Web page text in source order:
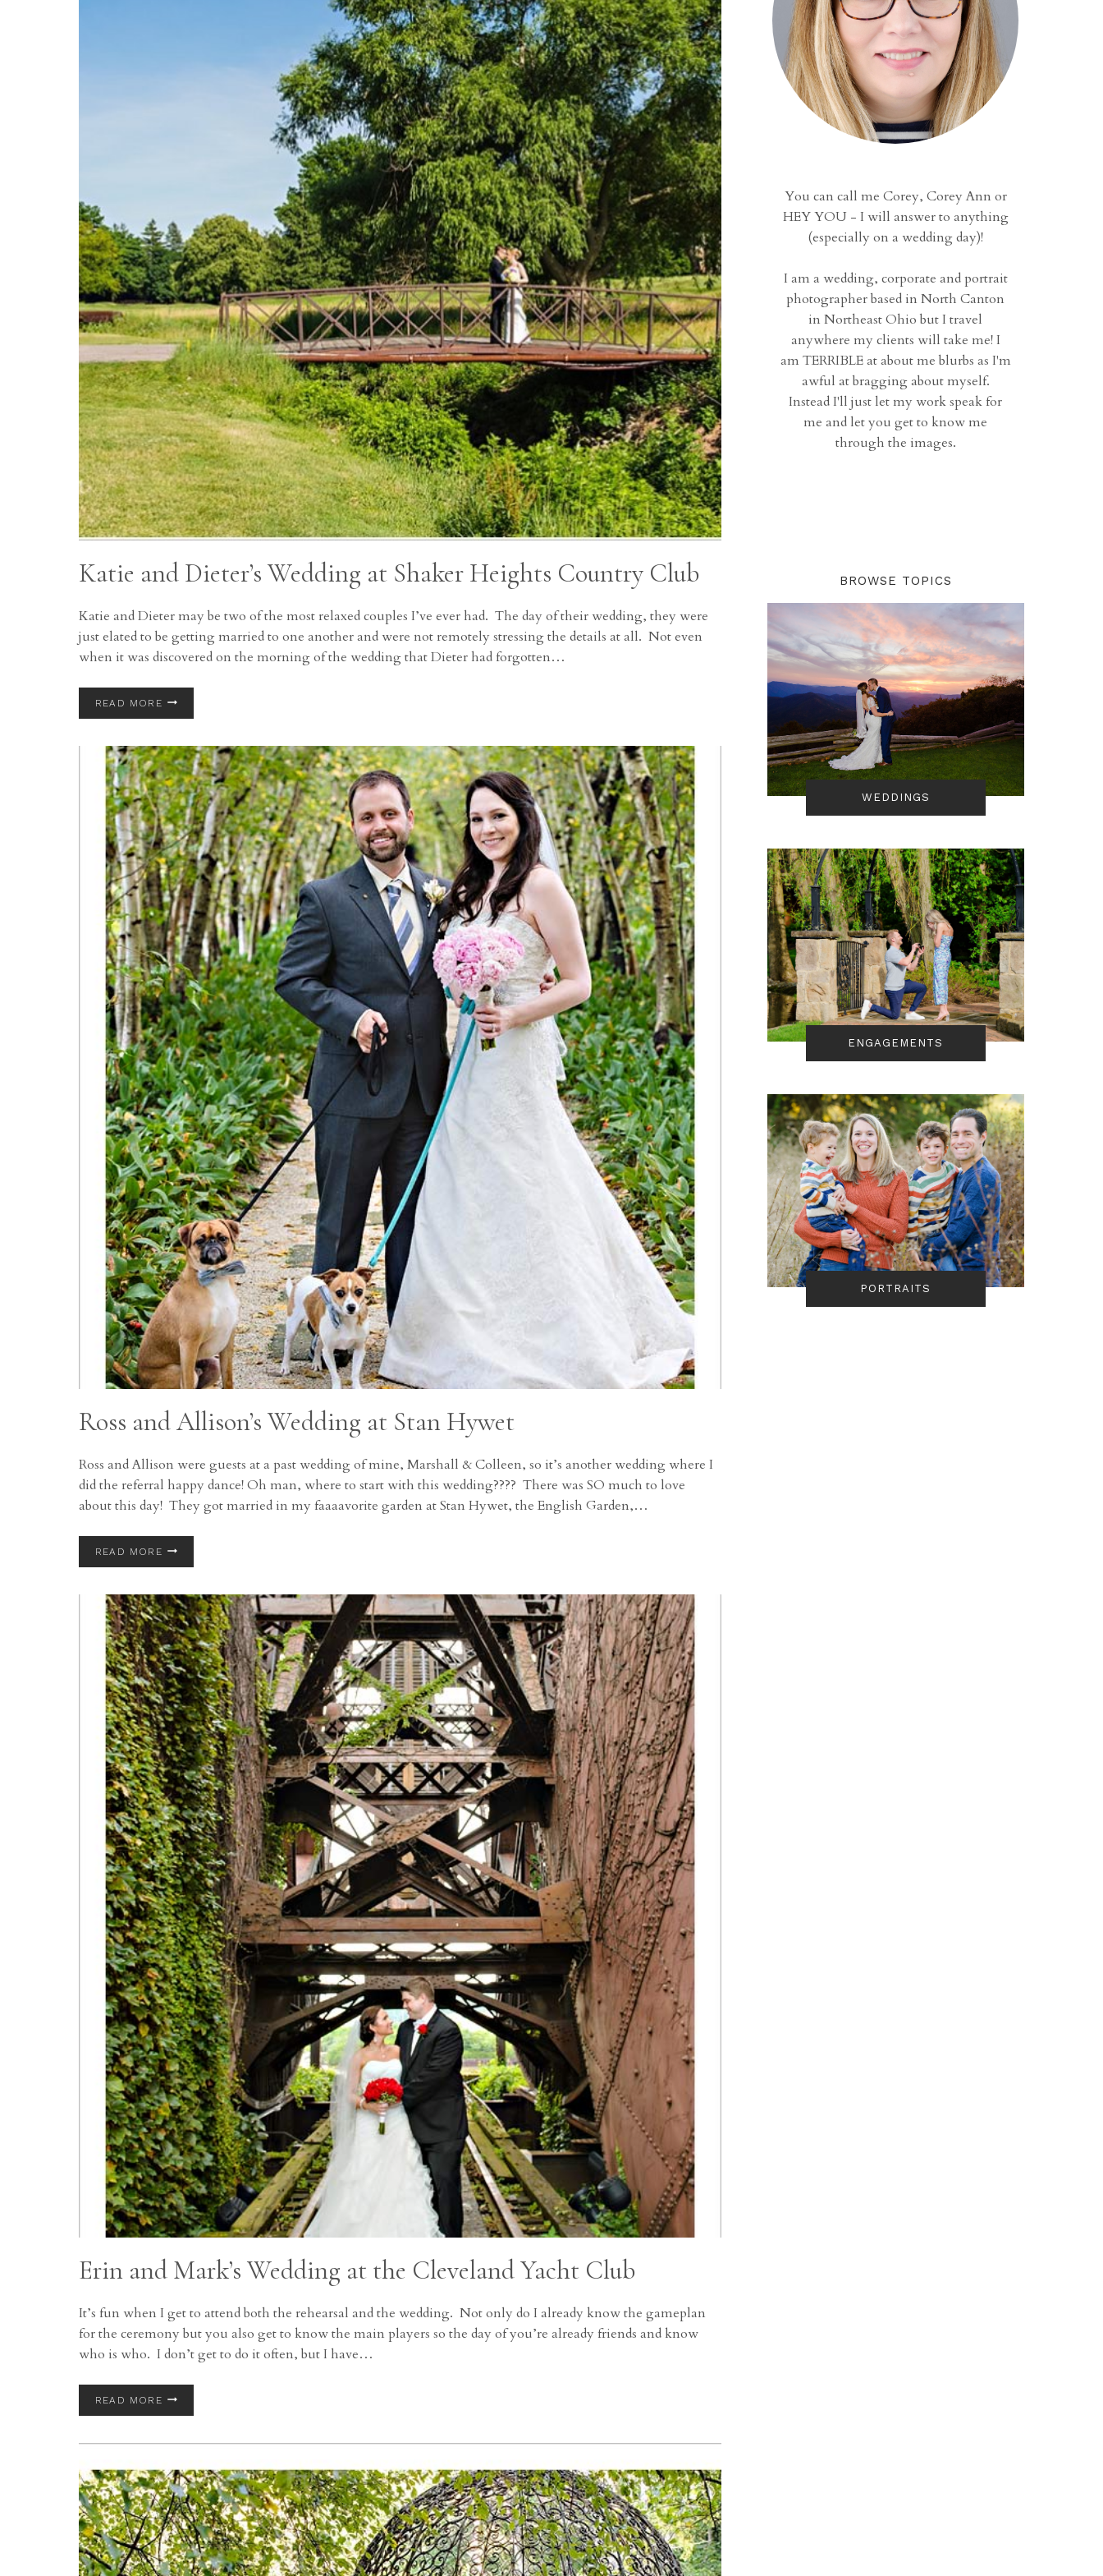
Katie and Dieter’s Wedding at Shaker Heights Country Club
Katie and Dieter may be two of the most relaxed couples I’ve ever had. The day of their wedding, they were
just elated to be getting married to one another and were not remotely stressing the details at all. Not even
when it was discovered on the morning of the wedding that Dieter had forgotten…
READ MOREKATIE
WEDDING
AT
SHAKER
HEIGHTS
COUNTRY
CLUB
Ross and Allison’s Wedding at Stan Hywet
Ross and Allison were guests at a past wedding of mine, Marshall & Colleen, so it’s another wedding where I
did the referral happy dance! Oh man, where to start with this wedding???? There was SO much to love
about this day! They got married in my faaaavorite garden at Stan Hywet, the English Garden,…
READ MOREROSS
WEDDING
AT
STAN
HYWET
Erin and Mark’s Wedding at the Cleveland Yacht Club
It’s fun when I get to attend both the rehearsal and the wedding. Not only do I already know the gameplan
for the ceremony but you also get to know the main players so the day of you’re already friends and know
who is who. I don’t get to do it often, but I have…
READ MOREERIN
WEDDING
THE
CLEVELAND
YACHT
CLUB
You can call me Corey, Corey Ann or
HEY YOU - I will answer to anything
(especially on a wedding day)!
I am a wedding, corporate and portrait
photographer based in North Canton
in Northeast Ohio but I travel
anywhere my clients will take me! I
am TERRIBLE at about me blurbs as I'm
awful at bragging about myself.
Instead I'll just let my work speak for
me and let you get to know me
through the images.
BROWSE TOPICS
WEDDINGS
ENGAGEMENTS
PORTRAITS